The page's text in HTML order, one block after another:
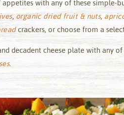
appetites with any of these simple-
, organic dried fruit & nuts,
crackers, or choose from a
decadent cheese plate with any
.